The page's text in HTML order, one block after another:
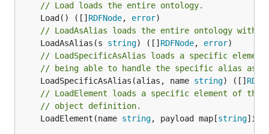
// Load loads the entire ontology.
	Load() ([]
RDFNode, error
// LoadAsAlias loads the entire ontology with
	LoadAsAlias(s
string) ([] RDFNode, error
// LoadSpecificAsAlias loads a specific
// being able to handle the specific alias as
	LoadSpecificAsAlias(alias, name
string) ([]
// LoadElement loads a specific element of the
// object definition.
	LoadElement(name
string, payload map[string